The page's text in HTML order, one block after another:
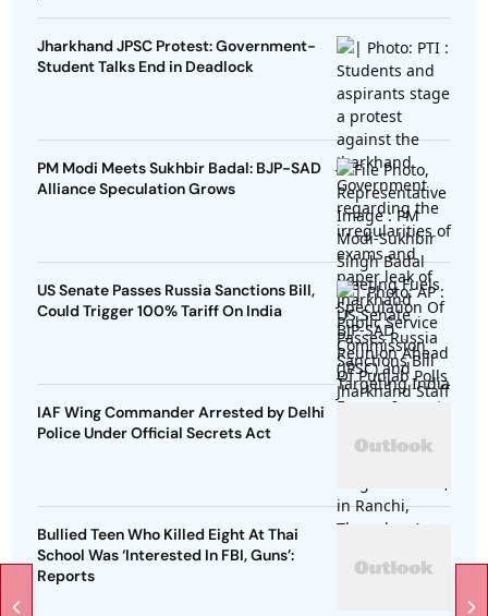
Jharkhand JPSC Protest: Government-
Student Talks End in Deadlock
PM Modi Meets Sukhbir Badal: BJP-SAD
Alliance Speculation Grows
US Senate Passes Russia Sanctions Bill,
Could Trigger 100% Tariff On India
IAF Wing Commander Arrested by Delhi
Police Under Official Secrets Act
Bullied Teen Who Killed Eight At Thai
School Was ‘Interested In FBI, Guns’:
Reports